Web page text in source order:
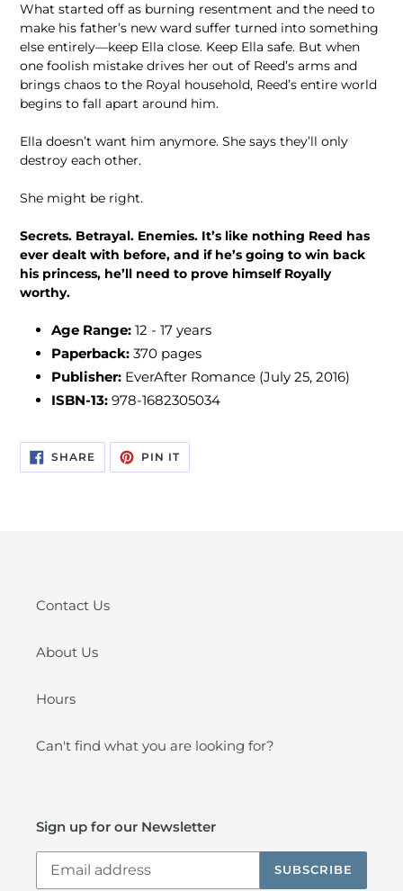
What started off as burning resentment and the need to
make his father’s new ward suffer turned into something
else entirely―keep Ella close. Keep Ella safe. But when
one foolish mistake drives her out of Reed’s arms and
brings chaos to the Royal household, Reed’s entire world
begins to fall apart around him.
Ella doesn’t want him anymore. She says they’ll only
destroy each other.
She might be right.
Secrets. Betrayal. Enemies. It’s like nothing Reed has
ever dealt with before, and if he’s going to win back
his princess, he’ll need to prove himself Royally
worthy.
Age Range: 12 - 17 years
Paperback: 370 pages
Publisher: EverAfter Romance (July 25, 2016)
ISBN-13: 978-1682305034
SHARESHARE
ON
FACEBOOK
PIN ITPIN
PINTEREST
Contact Us
About Us
Hours
Can't find what you are looking for?
Sign up for our Newsletter
SUBSCRIBE